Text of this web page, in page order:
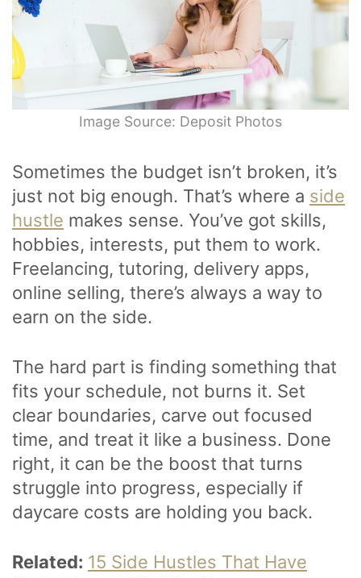
Image Source: Deposit Photos
Sometimes the budget isn’t broken, it’s
just not big enough. That’s where a side
hustle makes sense. You’ve got skills,
hobbies, interests, put them to work.
Freelancing, tutoring, delivery apps,
online selling, there’s always a way to
earn on the side.
The hard part is finding something that
fits your schedule, not burns it. Set
clear boundaries, carve out focused
time, and treat it like a business. Done
right, it can be the boost that turns
struggle into progress, especially if
daycare costs are holding you back.
Related: 15 Side Hustles That Have